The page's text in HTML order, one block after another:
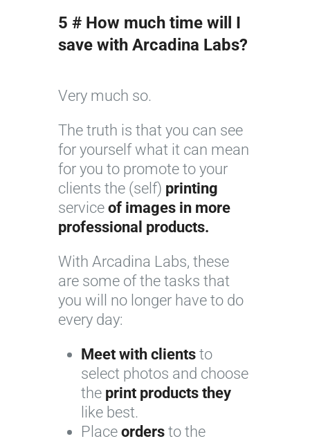
5 # How much time will I
save with Arcadina Labs?
Very much so.
The truth is that you can see
for yourself what it can mean
for you to promote to your
clients the (self) printing
service of images in more
professional products.
With Arcadina Labs, these
are some of the tasks that
you will no longer have to do
every day:
Meet with clients to
select photos and choose
the print products they
like best.
Place orders to the